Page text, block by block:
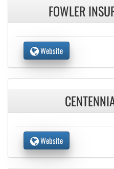
FOWLER
Website
Website